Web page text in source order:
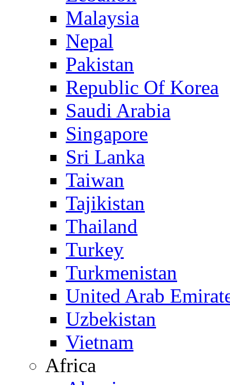
Malaysia
Nepal
Pakistan
Republic Of Korea
Saudi Arabia
Singapore
Sri Lanka
Taiwan
Tajikistan
Thailand
Turkey
Turkmenistan
United Arab
Uzbekistan
Vietnam
Africa